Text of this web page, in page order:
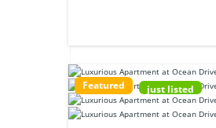
Featured just listed